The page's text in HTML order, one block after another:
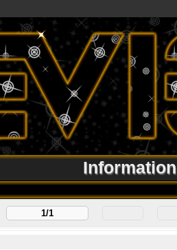
Information
1/1